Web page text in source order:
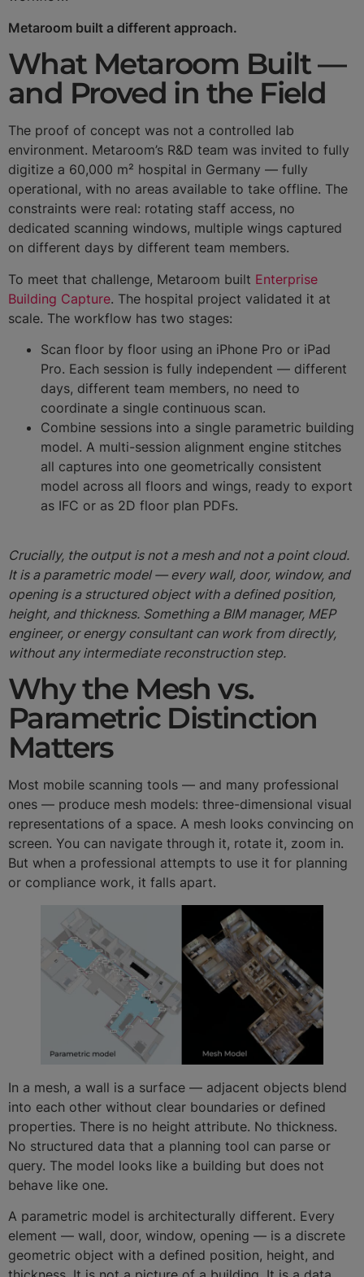
Metaroom built a different approach.
What Metaroom Built —
and Proved in the Field
The proof of concept was not a controlled lab
environment. Metaroom’s R&D team was invited to fully
digitize a 60,000 m² hospital in Germany — fully
operational, with no areas available to take offline. The
constraints were real: rotating staff access, no
dedicated scanning windows, multiple wings captured
on different days by different team members.
To meet that challenge, Metaroom built Enterprise
Building Capture. The hospital project validated it at
scale. The workflow has two stages:
Scan floor by floor using an iPhone Pro or iPad
Pro. Each session is fully independent — different
days, different team members, no need to
coordinate a single continuous scan.
Combine sessions into a single parametric building
model. A multi-session alignment engine stitches
all captures into one geometrically consistent
model across all floors and wings, ready to export
as IFC or as 2D floor plan PDFs.
Crucially, the output is not a mesh and not a point cloud.
It is a parametric model — every wall, door, window, and
opening is a structured object with a defined position,
height, and thickness. Something a BIM manager, MEP
engineer, or energy consultant can work from directly,
without any intermediate reconstruction step.
Why the Mesh vs.
Parametric Distinction
Matters
Most mobile scanning tools — and many professional
ones — produce mesh models: three-dimensional visual
representations of a space. A mesh looks convincing on
screen. You can navigate through it, rotate it, zoom in.
But when a professional attempts to use it for planning
or compliance work, it falls apart.
In a mesh, a wall is a surface — adjacent objects blend
into each other without clear boundaries or defined
properties. There is no height attribute. No thickness.
No structured data that a planning tool can parse or
query. The model looks like a building but does not
behave like one.
A parametric model is architecturally different. Every
element — wall, door, window, opening — is a discrete
geometric object with a defined position, height, and